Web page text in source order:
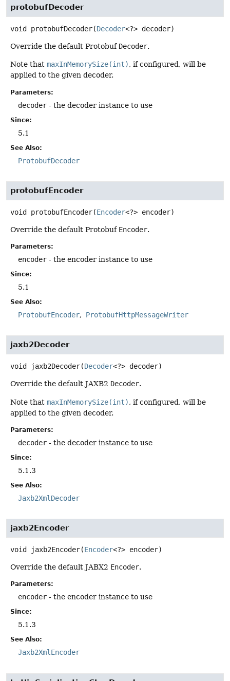
protobufDecoder
void protobufDecoder(Decoder<?> decoder)
Override the default Protobuf Decoder.
Note that maxInMemorySize(int), if configured, will be
applied to the given decoder.
Parameters:
decoder - the decoder instance to use
Since:
5.1
See Also:
ProtobufDecoder
protobufEncoder
void protobufEncoder(Encoder<?> encoder)
Override the default Protobuf Encoder.
Parameters:
encoder - the encoder instance to use
Since:
5.1
See Also:
ProtobufEncoder ProtobufHttpMessageWriter
jaxb2Decoder
void jaxb2Decoder(Decoder<?> decoder)
Override the default JAXB2 Decoder.
Note that maxInMemorySize(int), if configured, will be
applied to the given decoder.
Parameters:
decoder - the decoder instance to use
Since:
5.1.3
See Also:
Jaxb2XmlDecoder
jaxb2Encoder
void jaxb2Encoder(Encoder<?> encoder)
Override the default JABX2 Encoder.
Parameters:
encoder - the encoder instance to use
Since:
5.1.3
See Also:
Jaxb2XmlEncoder